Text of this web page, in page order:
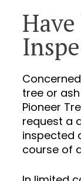
tree or
Pioneer
request a
inspected
course of